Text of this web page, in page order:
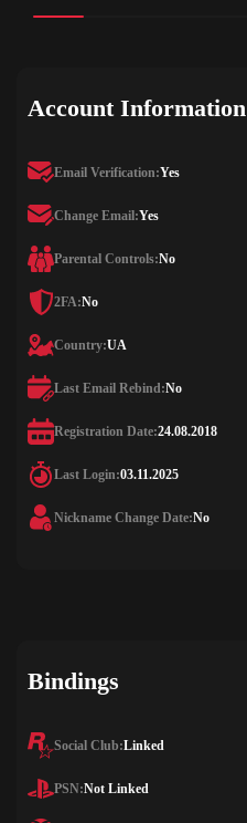
Account Information
Email Verification:Yes
Change Email:Yes
Parental Controls:No
2FA:No
Country:UA
Last Email Rebind:No
Registration Date:24.08.2018
Last Login:03.11.2025
Nickname Change Date:No
Bindings
Social Club:Linked
PSN:Not Linked